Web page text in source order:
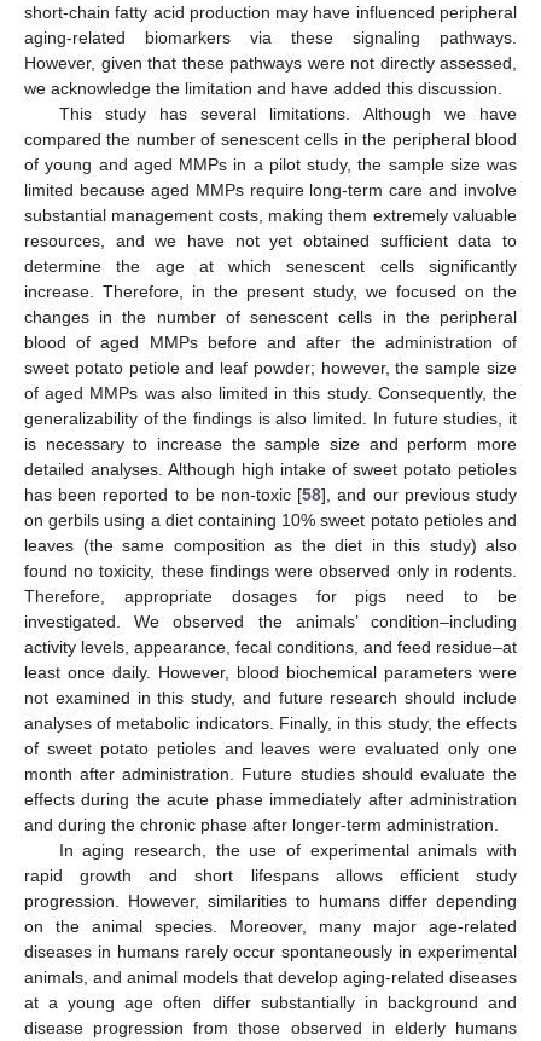
short-chain fatty acid production may have influenced peripheral
aging-related biomarkers via these signaling pathways.
However, given that these pathways were not directly assessed,
we acknowledge the limitation and have added this discussion.
This study has several limitations. Although we have
compared the number of senescent cells in the peripheral blood
of young and aged MMPs in a pilot study, the sample size was
limited because aged MMPs require long-term care and involve
substantial management costs, making them extremely valuable
resources, and we have not yet obtained sufficient data to
determine the age at which senescent cells significantly
increase. Therefore, in the present study, we focused on the
changes in the number of senescent cells in the peripheral
blood of aged MMPs before and after the administration of
sweet potato petiole and leaf powder; however, the sample size
of aged MMPs was also limited in this study. Consequently, the
generalizability of the findings is also limited. In future studies, it
is necessary to increase the sample size and perform more
detailed analyses. Although high intake of sweet potato petioles
has been reported to be non-toxic [58], and our previous study
on gerbils using a diet containing 10% sweet potato petioles and
leaves (the same composition as the diet in this study) also
found no toxicity, these findings were observed only in rodents.
Therefore, appropriate dosages for pigs need to be
investigated. We observed the animals’ condition–including
activity levels, appearance, fecal conditions, and feed residue–at
least once daily. However, blood biochemical parameters were
not examined in this study, and future research should include
analyses of metabolic indicators. Finally, in this study, the effects
of sweet potato petioles and leaves were evaluated only one
month after administration. Future studies should evaluate the
effects during the acute phase immediately after administration
and during the chronic phase after longer-term administration.
In aging research, the use of experimental animals with
rapid growth and short lifespans allows efficient study
progression. However, similarities to humans differ depending
on the animal species. Moreover, many major age-related
diseases in humans rarely occur spontaneously in experimental
animals, and animal models that develop aging-related diseases
at a young age often differ substantially in background and
disease progression from those observed in elderly humans
14. May
15. May
16. May
17. May
18. May
19. May
20. May
21. May
22. May
24. May
25. May
26. May
27. May
28. May
29. May
30. May
31. May
1. Jun
3. Jun
4. Jun
5. Jun
6. Jun
7. Jun
8. Jun
9. Jun
10. Jun
11. Jun
13. Jun
14. Jun
15. Jun
16. Jun
17. Jun
18. Jun
19. Jun
20. Jun
21. Jun
23. Jun
24. Jun
25. Jun
26. Jun
27. Jun
28. Jun
29. Jun
30. Jun
1. Jul
3. Jul
4. Jul
5. Jul
6. Jul
7. Jul
8. Jul
9. Jul
10. Jul
11. Jul
13. Jul
14. Jul
15. Jul
16. Jul
17. Jul
18. Jul
19. Jul
20. Jul
21. Jul
23. Jul
24. Jul
25. Jul
26. Jul
27. Jul
28. Jul
29. Jul
30. Jul
31. Jul
2. Aug
3. Aug
4. Aug
5. Aug
6. Aug
7. Aug
8. Aug
9. Aug
10. Aug